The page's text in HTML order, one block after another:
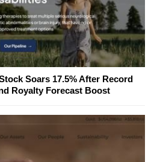
Soars 17.5% After Record
Royalty Forecast Boost